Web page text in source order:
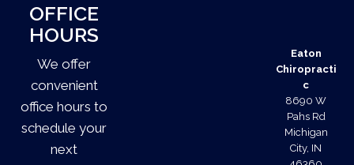
OFFICE
HOURS
We offer
convenient
office hours to
schedule your
next
Eaton
Chiropracti
c
8690 W
Pahs Rd
Michigan
City, IN